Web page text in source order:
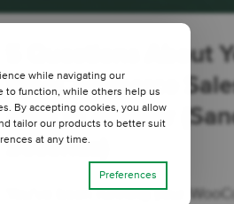
5 Questions About
WooCommerce
Able to Answer
Seconds)
You've been running your
while navigating our
to function, while others help us
By accepting cookies, you allow
tailor our products to better suit
at any time.
Preferences